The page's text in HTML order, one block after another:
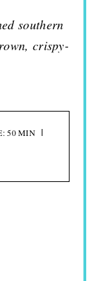
southern
crispy-
50 MIN